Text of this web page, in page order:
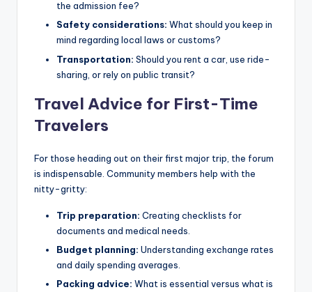
the admission fee?
Safety considerations: What should you keep in
mind regarding local laws or customs?
Transportation: Should you rent a car, use ride-
sharing, or rely on public transit?
Travel Advice for First-Time
Travelers
For those heading out on their first major trip, the forum
is indispensable. Community members help with the
nitty-gritty:
Trip preparation: Creating checklists for
documents and medical needs.
Budget planning: Understanding exchange rates
and daily spending averages.
Packing advice: What is essential versus what is